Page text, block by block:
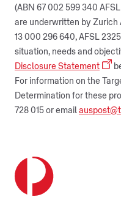
(ABN 67 002 599 340
are underwritten by Zurich
13 000 296 640, AFSL
situation, needs and
Disclosure Statement
For information on the
Determination for these
728 015 or email